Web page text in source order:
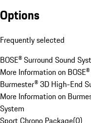
Options
Frequently selected
BOSE® Surround Sound
More Information on
Burmester® 3D High-End
More Information on
System